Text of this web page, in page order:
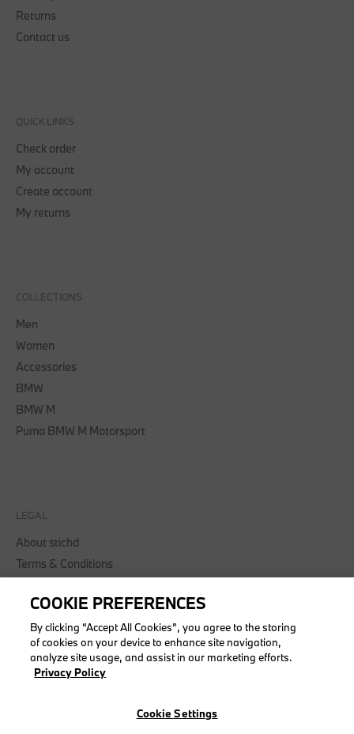
Returns
Contact us
QUICK LINKS
Check order
My account
Create account
My returns
COLLECTIONS
Men
Women
Accessories
BMW
BMW M
Puma BMW M Motorsport
LEGAL
About stichd
Terms & Conditions
Cookie Policy
Accessibility Act
© stichd sportmerchandising B.V. Reg. No. 63490757
COOKIE PREFERENCES
By clicking “Accept All Cookies”, you agree to the storing
of cookies on your device to enhance site navigation,
analyze site usage, and assist in our marketing efforts.
Privacy Policy
Cookie Settings